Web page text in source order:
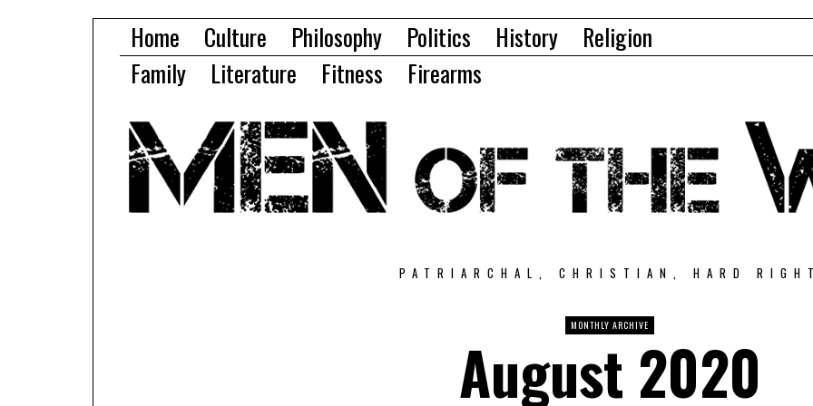
Home Culture Philosophy Politics History
Religion
Family
Literature Fitness Firearms
PATRIARCHAL, CHRISTIAN, HARD
MONTHLY ARCHIVE
August 2020